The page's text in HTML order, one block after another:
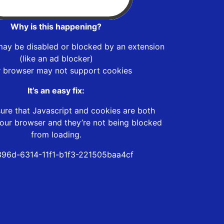
Why is this happening?
be disabled or blocked by an extension
(like an ad blocker)
browser may not support cookies
It’s an easy fix:
that Javascript and cookies are both
browser and they’re not being blocked
from loading.
6314-11f1-b1f3-221505baa4cf